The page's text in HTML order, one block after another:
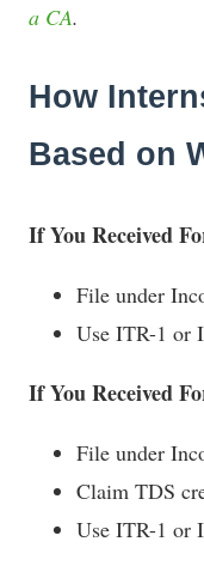
a CA.
How
Based on
If You Received
File under
Use ITR-1 or
If You Received
File under
Claim TDS
Use ITR-1 or